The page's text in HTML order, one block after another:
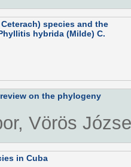
species and the
hybrida (Milde) C.
on the phylogeny
Vörös
in Cuba